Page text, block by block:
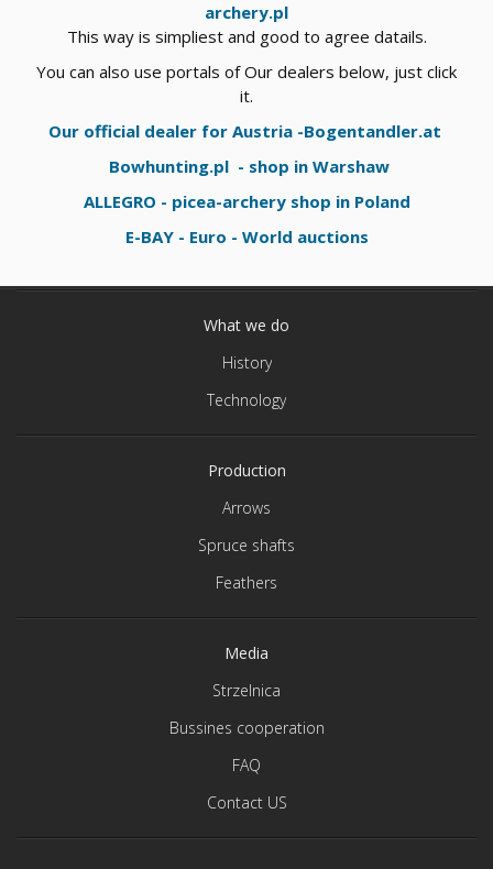
archery.pl
This way is simpliest and good to agree datails.
You can also use portals of Our dealers below, just click
it.
Our official dealer for Austria -Bogentandler.at
Bowhunting.pl - shop in Warshaw
ALLEGRO - picea-archery shop in Poland
E-BAY - Euro - World auctions
What we do
History
Technology
Production
Arrows
Spruce shafts
Feathers
Media
Strzelnica
Bussines cooperation
FAQ
Contact US